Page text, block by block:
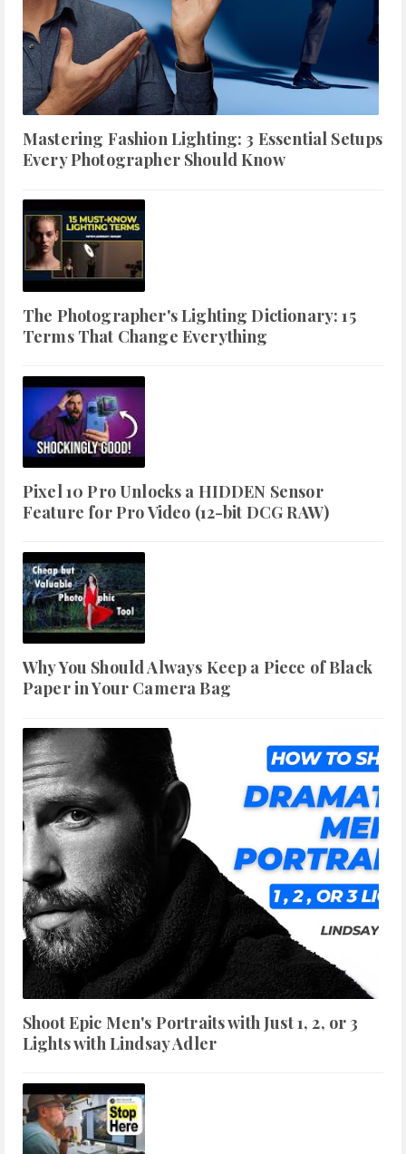
Mastering Fashion Lighting: 3 Essential Setups
Every Photographer Should Know
The Photographer's Lighting Dictionary: 15
Terms That Change Everything
Pixel 10 Pro Unlocks a HIDDEN Sensor
Feature for Pro Video (12-bit DCG RAW)
Why You Should Always Keep a Piece of Black
Paper in Your Camera Bag
Shoot Epic Men's Portraits with Just 1, 2, or 3
Lights with Lindsay Adler